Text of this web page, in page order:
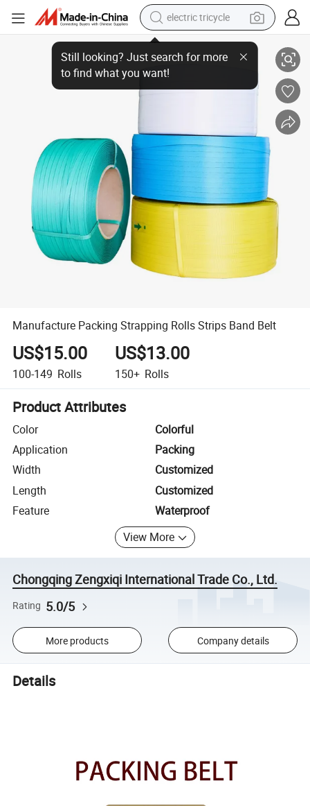
electric tricycle
earbud
alloy wheel
man watch
container house
powder
Manufacture Packing Strapping Rolls Strips Band Belt
Manufacture Packing Strapping Rolls Strips Band Belt
US$15.00
100-149 Rolls
US$13.00
150+ Rolls
Product Attributes
Color
Colorful
Application
Packing
Width
Customized
Length
Customized
Feature
Waterproof
View More
Chongqing Zengxiqi International Trade Co., Ltd.
Rating 5.0/5
More products Company details
Details